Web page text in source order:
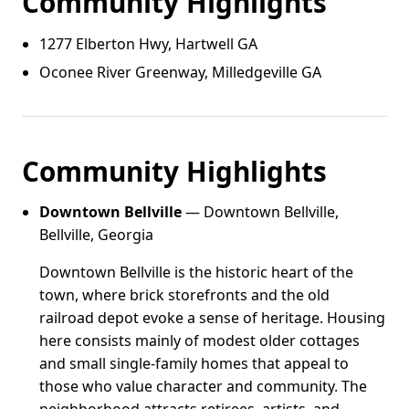
1277 Elberton Hwy, Hartwell GA
Oconee River Greenway, Milledgeville GA
Community Highlights
Downtown Bellville— Downtown Bellville,
Bellville, Georgia
Downtown Bellville is the historic heart of the
town, where brick storefronts and the old
railroad depot evoke a sense of heritage. Housing
here consists mainly of modest older cottages
and small single-family homes that appeal to
those who value character and community. The